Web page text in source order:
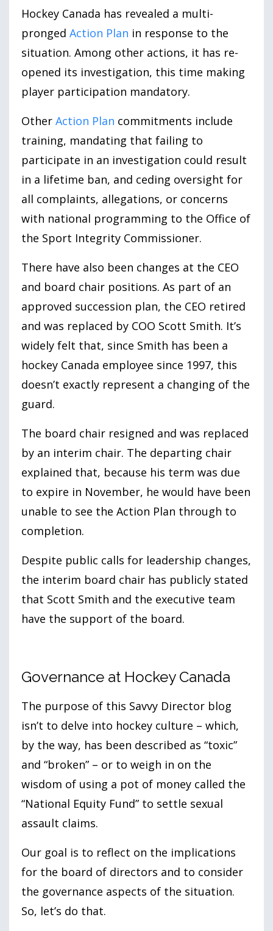
Hockey Canada has revealed a multi-
pronged Action Plan in response to the
situation. Among other actions, it has re-
opened its investigation, this time making
player participation mandatory.
Other Action Plan commitments include
training, mandating that failing to
participate in an investigation could result
in a lifetime ban, and ceding oversight for
all complaints, allegations, or concerns
with national programming to the Office of
the Sport Integrity Commissioner.
There have also been changes at the CEO
and board chair positions. As part of an
approved succession plan, the CEO retired
and was replaced by COO Scott Smith. It’s
widely felt that, since Smith has been a
hockey Canada employee since 1997, this
doesn’t exactly represent a changing of the
guard.
The board chair resigned and was replaced
by an interim chair. The departing chair
explained that, because his term was due
to expire in November, he would have been
unable to see the Action Plan through to
completion.
Despite public calls for leadership changes,
the interim board chair has publicly stated
that Scott Smith and the executive team
have the support of the board.
Governance at Hockey Canada
The purpose of this Savvy Director blog
isn’t to delve into hockey culture – which,
by the way, has been described as “toxic”
and “broken” – or to weigh in on the
wisdom of using a pot of money called the
“National Equity Fund” to settle sexual
assault claims.
Our goal is to reflect on the implications
for the board of directors and to consider
the governance aspects of the situation.
So, let’s do that.